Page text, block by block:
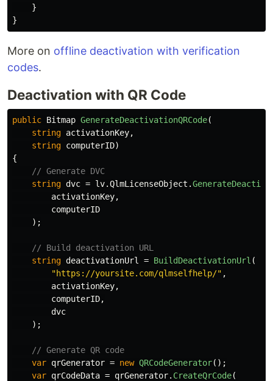
}
}
More on offline deactivation with verification
codes.
Deactivation with QR Code
public Bitmap GenerateDeactivationQRCode(
string activationKey,
string computerID)
{
// Generate DVC
string dvc = lv.QlmLicenseObject .
activationKey,
computerID
);
// Build deactivation URL
string deactivationUrl = BuildDeactivationUrl (
"https://yoursite.com/qlmselfhelp/" ,
activationKey,
computerID,
dvc
);
// Generate QR code
var qrGenerator = new QRCodeGenerator();
var qrCodeData = qrGenerator. CreateQrCode(